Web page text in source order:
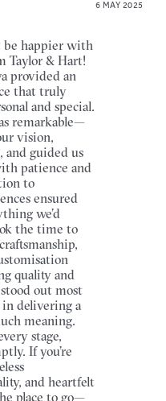
6 MAY 2025
be happier with
Taylor & Hart!
provided an
that truly
and special.
remarkable—
vision,
and guided us
patience and
to
ensured
we’d
the time to
quality and
out most
in delivering a
meaning.
stage,
If you’re
and heartfelt
place to go—